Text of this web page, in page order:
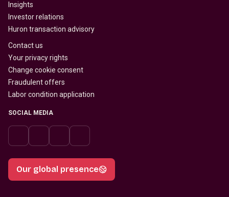
Insights
Investor relations
Huron transaction advisory
Contact us
Your privacy rights
Change cookie consent
Fraudulent offers
Labor condition application
SOCIAL MEDIA
Our global presence